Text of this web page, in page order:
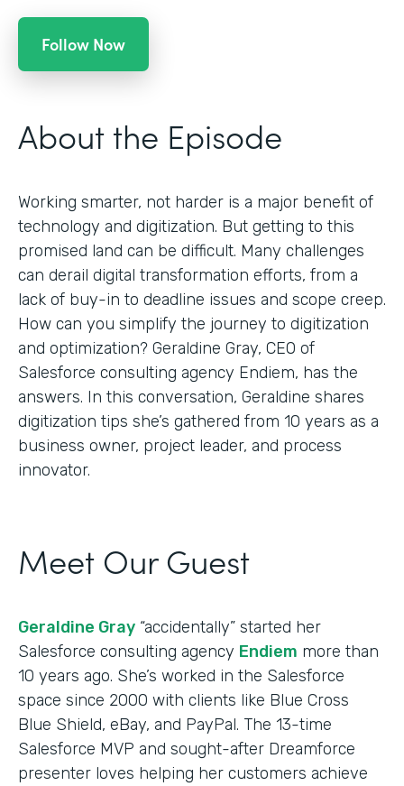
Follow Now
About the Episode
Working smarter, not harder is a major benefit of
technology and digitization. But getting to this
promised land can be difficult. Many challenges
can derail digital transformation efforts, from a
lack of buy-in to deadline issues and scope creep.
How can you simplify the journey to digitization
and optimization? Geraldine Gray, CEO of
Salesforce consulting agency Endiem, has the
answers. In this conversation, Geraldine shares
digitization tips she’s gathered from 10 years as a
business owner, project leader, and process
innovator.
Meet Our Guest
Geraldine Gray “accidentally” started her
Salesforce consulting agency Endiem more than
10 years ago. She’s worked in the Salesforce
space since 2000 with clients like Blue Cross
Blue Shield, eBay, and PayPal. The 13-time
Salesforce MVP and sought-after Dreamforce
presenter loves helping her customers achieve